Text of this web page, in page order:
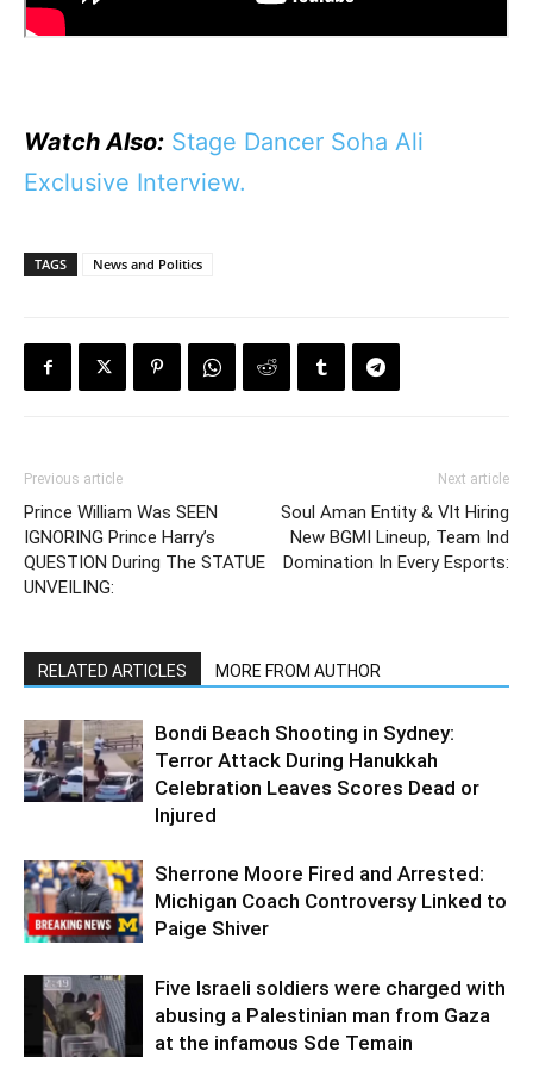
Watch Also: Stage Dancer Soha Ali
Exclusive Interview.
TAGS News and Politics
Previous article
Prince William Was SEEN
IGNORING Prince Harry’s
QUESTION During The STATUE
UNVEILING:
Next article
Soul Aman Entity & Vlt Hiring
New BGMI Lineup, Team Ind
Domination In Every Esports:
RELATED ARTICLES MORE FROM AUTHOR
Bondi Beach Shooting in Sydney:
Terror Attack During Hanukkah
Celebration Leaves Scores Dead or
Injured
Sherrone Moore Fired and Arrested:
Michigan Coach Controversy Linked to
Paige Shiver
Five Israeli soldiers were charged with
abusing a Palestinian man from Gaza
at the infamous Sde Temain